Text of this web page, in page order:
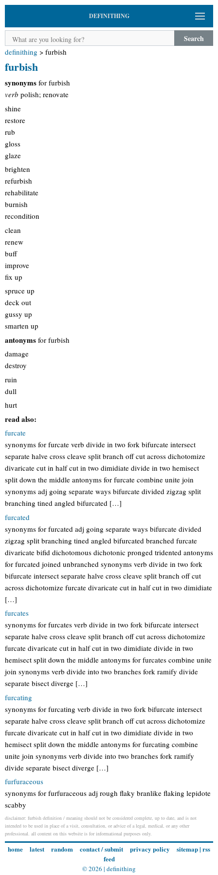
DEFINITHING
Search
definithing > furbish
furbish
synonyms for furbish
verb polish; renovate
shine
restore
rub
gloss
glaze
brighten
refurbish
rehabilitate
burnish
recondition
clean
renew
buff
improve
fix up
spruce up
deck out
gussy up
smarten up
antonyms for furbish
damage
destroy
ruin
dull
hurt
read also:
furcate
synonyms for furcate verb divide in two fork bifurcate intersect
separate halve cross cleave split branch off cut across dichotomize
divaricate cut in half cut in two dimidiate divide in two hemisect
split down the middle antonyms for furcate combine unite join
synonyms adj going separate ways bifurcate divided zigzag split
branching tined angled bifurcated […]
furcated
synonyms for furcated adj going separate ways bifurcate divided
zigzag split branching tined angled bifurcated branched furcate
divaricate bifid dichotomous dichotonic pronged tridented antonyms
for furcated joined unbranched synonyms verb divide in two fork
bifurcate intersect separate halve cross cleave split branch off cut
across dichotomize furcate divaricate cut in half cut in two dimidiate
[…]
furcates
synonyms for furcates verb divide in two fork bifurcate intersect
separate halve cross cleave split branch off cut across dichotomize
furcate divaricate cut in half cut in two dimidiate divide in two
hemisect split down the middle antonyms for furcates combine unite
join synonyms verb divide into two branches fork ramify divide
separate bisect diverge […]
furcating
synonyms for furcating verb divide in two fork bifurcate intersect
separate halve cross cleave split branch off cut across dichotomize
furcate divaricate cut in half cut in two dimidiate divide in two
hemisect split down the middle antonyms for furcating combine
unite join synonyms verb divide into two branches fork ramify
divide separate bisect diverge […]
furfuraceous
synonyms for furfuraceous adj rough flaky branlike flaking lepidote
scabby
disclaimer: furbish definition / meaning should not be considered complete, up to date, and is not
intended to be used in place of a visit, consultation, or advice of a legal, medical, or any other
professional. all content on this website is for informational purposes only.
home latest random contact / submit privacy policy sitemap| rss
feed
© 2026 | definithing